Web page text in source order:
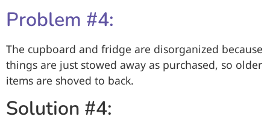
Problem #4:
The cupboard and fridge are disorganized because
things are just stowed away as purchased, so older
items are shoved to back.
Solution #4: